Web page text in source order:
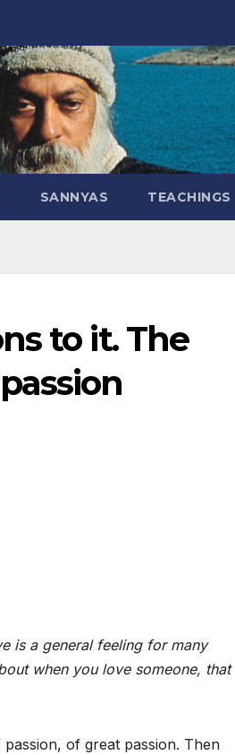
SANNYAS TEACHINGS
to it. The
is a general feeling for many
when you love someone, that
of great passion. Then